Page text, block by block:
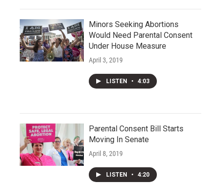
Minors Seeking Abortions
Would Need Parental Consent
Under House Measure
April 3, 2019
LISTEN • 4:03
Parental Consent Bill Starts
Moving In Senate
April 8, 2019
LISTEN • 4:20